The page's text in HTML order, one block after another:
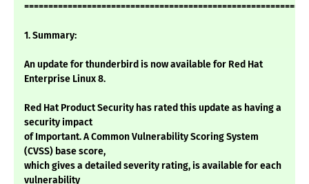
1. Summary:
An update for thunderbird is now available for Red Hat
Enterprise Linux 8.
Red Hat Product Security has rated this update as having a
security impact
of Important. A Common Vulnerability Scoring System
(CVSS) base score,
which gives a detailed severity rating, is available for each
vulnerability